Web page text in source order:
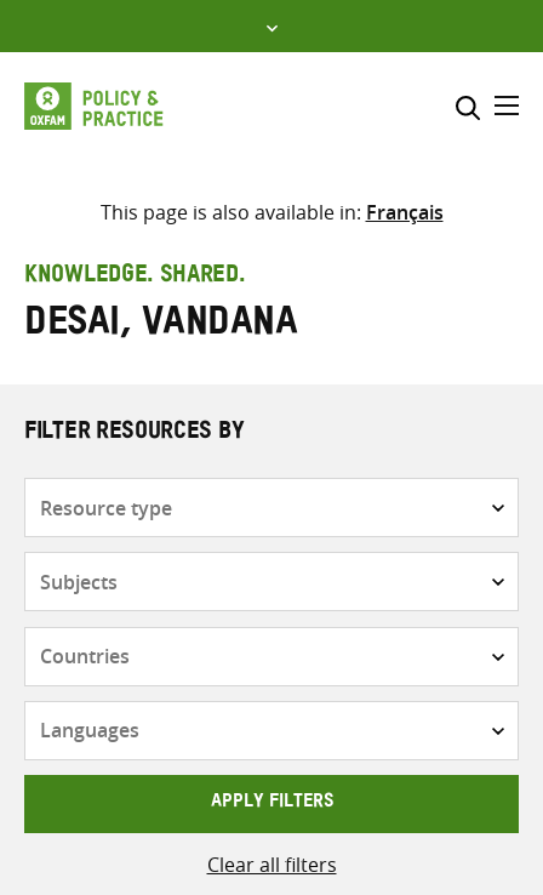
to
content
Select where to search
search
here
This page is also available in: Français
KNOWLEDGE. SHARED.
Desai, Vandana
FILTER RESOURCES BY
APPLY FILTERS
Clear all filters